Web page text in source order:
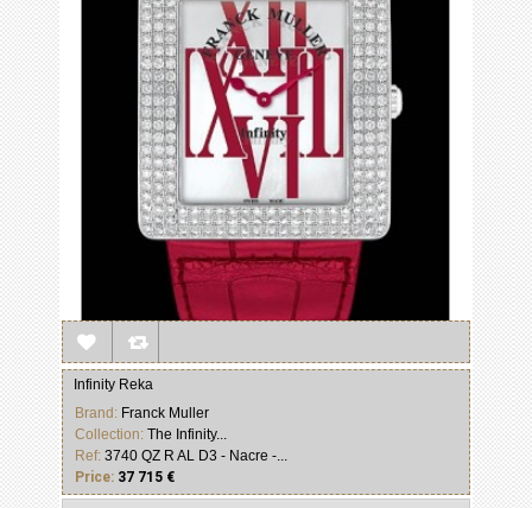
Infinity Reka
Brand: Franck Muller
Collection: The Infinity...
Ref: 3740 QZ R AL D3 - Nacre -...
Price: 37 715 €